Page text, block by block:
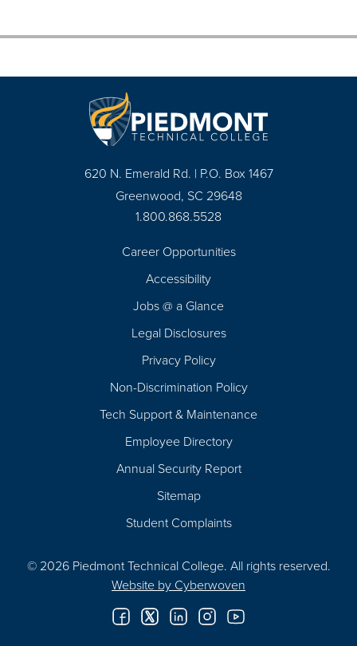
620 N. Emerald Rd. | P.O. Box 1467
Greenwood, SC 29648
1.800.868.5528
Career Opportunities
Accessibility
Jobs @ a Glance
Legal Disclosures
Privacy Policy
Non-Discrimination Policy
Tech Support & Maintenance
Employee Directory
Annual Security Report
Sitemap
Student Complaints
© 2026 Piedmont Technical College. All rights reserved.
Website by Cyberwoven